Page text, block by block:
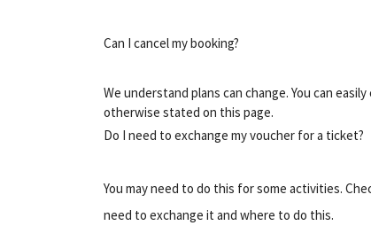
Can I cancel my booking?
We understand plans can change. You can
otherwise stated on this page.
Do I need to exchange my voucher for a ticket?
You may need to do this for some activities.
need to exchange it and where to do this.